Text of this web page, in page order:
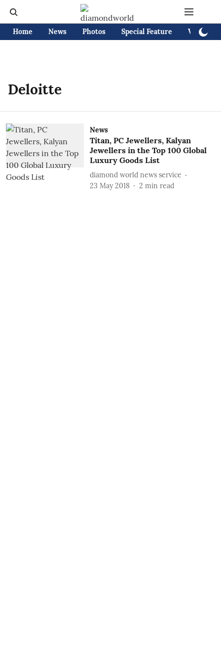
Home News Photos Special Feature Videos
Deloitte
News
Titan, PC Jewellers, Kalyan
Jewellers in the Top 100 Global
Luxury Goods List
diamond world news service
23 May 2018
2 min read